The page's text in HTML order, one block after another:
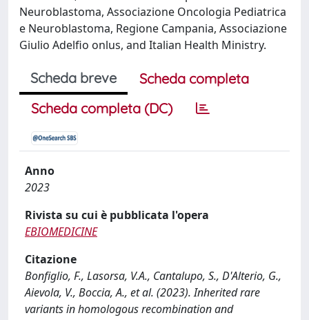
Neuroblastoma, Associazione Oncologia Pediatrica
e Neuroblastoma, Regione Campania, Associazione
Giulio Adelfio onlus, and Italian Health Ministry.
Scheda breve
Scheda completa
Scheda completa (DC)
Anno
2023
Rivista su cui è pubblicata l'opera
EBIOMEDICINE
Citazione
Bonfiglio, F., Lasorsa, V.A., Cantalupo, S., D'Alterio, G.,
Aievola, V., Boccia, A., et al. (2023). Inherited rare
variants in homologous recombination and